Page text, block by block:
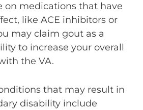
on medications that have
like ACE inhibitors or
may claim gout as a
to increase your overall
the VA.
that may result in
disability include